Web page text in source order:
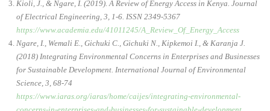
Kioli, J., & Ngare, I. (2019). A Review of Energy Access in Kenya. Journal
of Electrical Engineering, 3, 1-6. ISSN 2349-5367
https://www.academia.edu/41011245/A_Review_Of_Energy_Access
Ngare, I., Wemali E., Gichuki C., Gichuki N., Kipkemoi I., & Karanja J.
(2018) Integrating Environmental Concerns in Enterprises and Businesses
for Sustainable Development. International Journal of Environmental
Science, 3, 68-74
https://www.iaras.org/iaras/home/caijes/integrating-environmental-